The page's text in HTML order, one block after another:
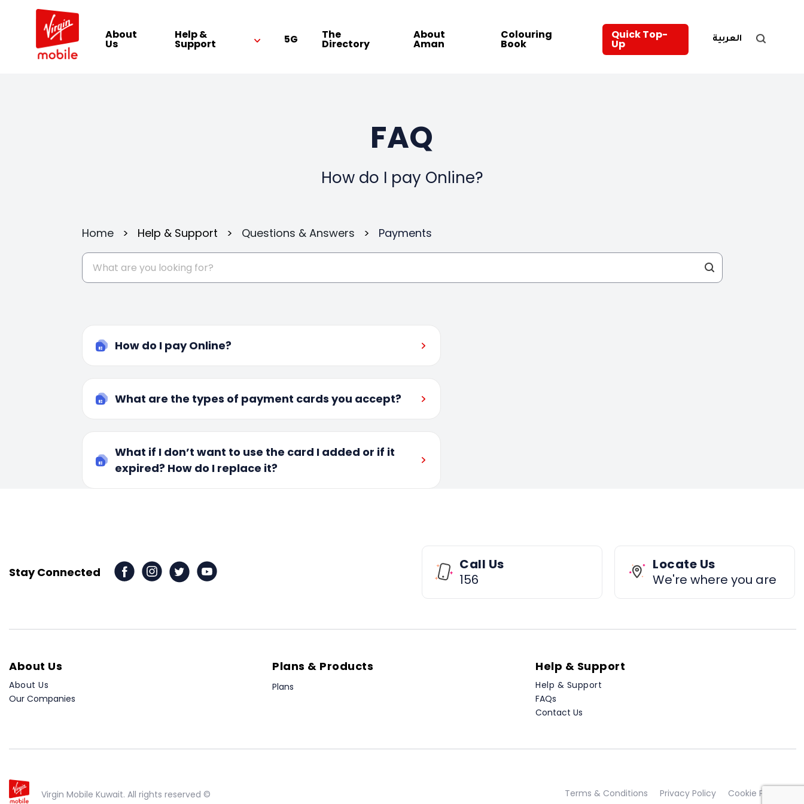
About
Us
Help &
Support 5G The
Directory
About
Aman
Colouring
Book
Quick Top-
Up العربية
FAQ
How do I pay Online?
Home > Help & Support > Questions & Answers > Payments
How do I pay Online?
What are the types of payment cards you accept?
What if I don’t want to use the card I added or if it
expired? How do I replace it?
Stay Connected
Call Us
156
Locate Us
We're where you are
About Us
About Us
Our Companies
Plans & Products
Plans
Help & Support
Help & Support
FAQs
Contact Us
Virgin Mobile Kuwait. All rights reserved © Terms & Conditions Privacy Policy Cookie Policy